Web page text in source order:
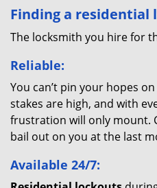
Finding a residential
The locksmith you hire for
Reliable:
You can’t pin your hopes
stakes are high, and with
frustration will only mount.
bail out on you at the last
Available 24/7: